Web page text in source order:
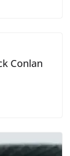
Conlan